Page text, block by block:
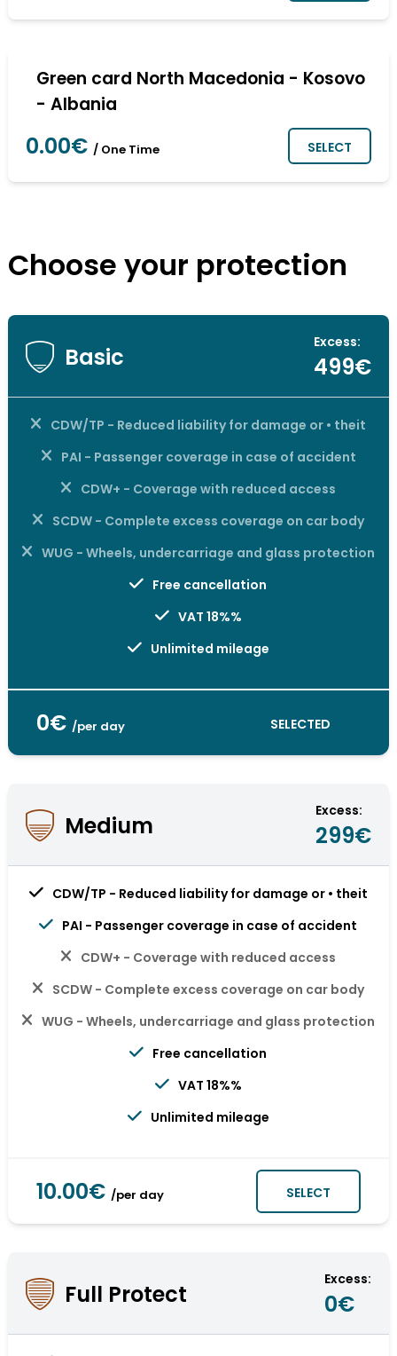
Green card North Macedonia - Kosovo
- Albania
0.00€ / One Time SELECT
Choose your protection
Basic
Excess:
499€
CDW/TP - Reduced liability for damage or • theit
PAI - Passenger coverage in case of accident
CDW+ - Coverage with reduced access
SCDW - Complete excess coverage on car body
WUG - Wheels, undercarriage and glass protection
Free cancellation
VAT 18%%
Unlimited mileage
0€ /per day SELECTED
Medium
Excess:
299€
CDW/TP - Reduced liability for damage or • theit
PAI - Passenger coverage in case of accident
CDW+ - Coverage with reduced access
SCDW - Complete excess coverage on car body
WUG - Wheels, undercarriage and glass protection
Free cancellation
VAT 18%%
Unlimited mileage
10.00€ /per day SELECT
Full Protect
Excess:
0€